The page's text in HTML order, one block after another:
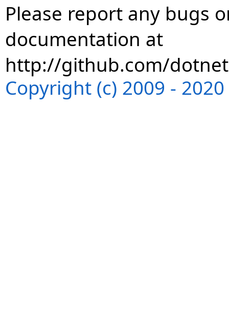
Please report any bugs
documentation at
http://github.com/
Copyright (c) 2009 -